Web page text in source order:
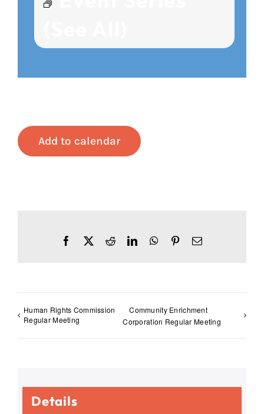
Add to calendar
FacebookRedditLinkedInWhatsApp
PinterestEmail
Human Rights Commission
Regular Meeting
Community Enrichment
Corporation Regular Meeting
Details